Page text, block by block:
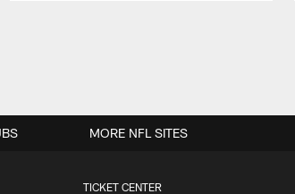
TICKET CENTER
MORE NFL SITES